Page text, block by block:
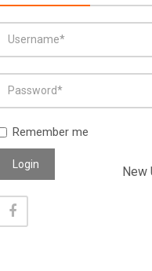
Remember me
Login New